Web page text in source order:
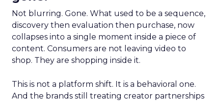
Not blurring. Gone. What used to be a sequence,
discovery then evaluation then purchase, now
collapses into a single moment inside a piece of
content. Consumers are not leaving video to
shop. They are shopping inside it.
This is not a platform shift. It is a behavioral one.
And the brands still treating creator partnerships